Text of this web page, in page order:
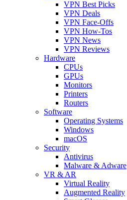
VPN Best Picks
VPN Deals
VPN Face-Offs
VPN How-Tos
VPN News
VPN Reviews
Hardware
CPUs
GPUs
Monitors
Printers
Routers
Software
Operating Systems
Windows
macOS
Security
Antivirus
Malware & Adware
VR & AR
Virtual Reality
Augmented Reality